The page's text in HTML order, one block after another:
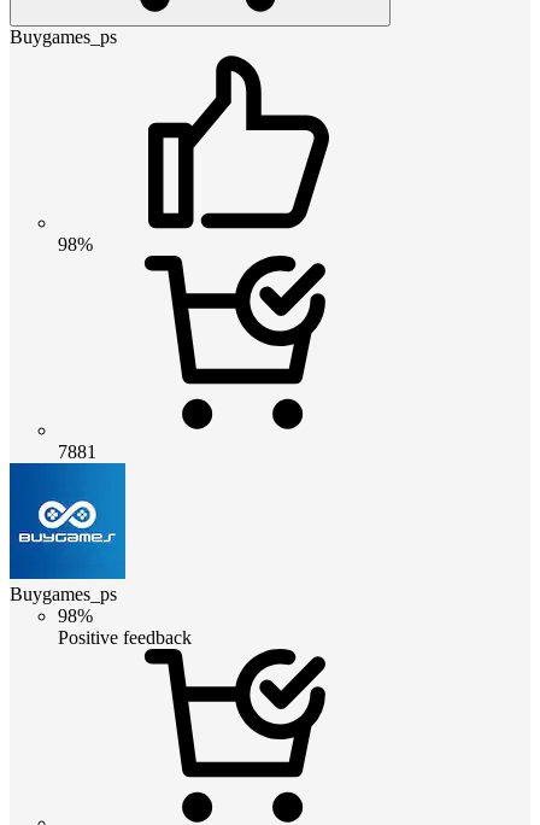
Buygames_ps
98%
7881
Buygames_ps
98%
Positive feedback